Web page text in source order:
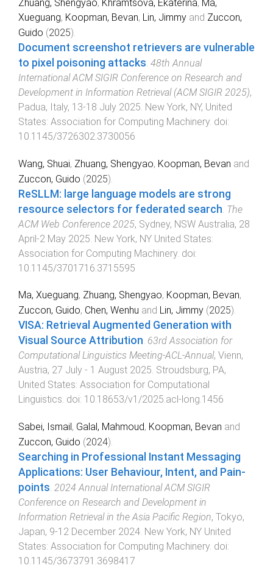
Zhuang, Shengyao, Khramtsova, Ekaterina, Ma,
Xueguang, Koopman, Bevan, Lin, Jimmy and Zuccon,
Guido (2025).
Document screenshot retrievers are vulnerable
to pixel poisoning attacks. 48th Annual
International ACM SIGIR Conference on Research and
Development in Information Retrieval (ACM SIGIR 2025),
Padua, Italy, 13-18 July 2025. New York, NY, United
States: Association for Computing Machinery. doi:
10.1145/3726302.3730056
Wang, Shuai, Zhuang, Shengyao, Koopman, Bevan and
Zuccon, Guido (2025).
ReSLLM: large language models are strong
resource selectors for federated search The
ACM Web Conference 2025, Sydney, NSW Australia, 28
April-2 May 2025 New York, NY United States:
Association for Computing Machinery . doi:
10.1145/3701716.3715595
Ma, Xueguang, Zhuang, Shengyao, Koopman, Bevan,
Zuccon, Guido, Chen, Wenhu and Lin, Jimmy (2025).
VISA: Retrieval Augmented Generation with
Visual Source Attribution. 63rd Association for
Computational Linguistics Meeting-ACL-Annual, Vienn,
Austria, 27 July - 1 August 2025. Stroudsburg, PA,
United States: Association for Computational
Linguistics. doi: 10.18653/v1/2025.acl-long.1456
Sabei, Ismail , Galal, Mahmoud, Koopman, Bevan and
Zuccon, Guido (2024).
Searching in Professional Instant Messaging
Applications: User Behaviour, Intent, and Pain-
points. 2024 Annual International ACM SIGIR
Conference on Research and Development in
Information Retrieval in the Asia Pacific Region, Tokyo,
Japan, 9-12 December 2024. New York, NY United
States: Association for Computing Machinery. doi:
10.1145/3673791.3698417